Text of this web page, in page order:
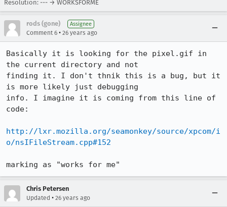
Resolution: --- → WORKSFORME
rods (gone) Assignee
Comment 6 • 26 years ago
Basically it is looking for the pixel.gif in
the current directory and not
finding it. I don't thnik this is a bug, but it
is more likely just debugging
info. I imagine it is coming from this line of
code:
http://lxr.mozilla.org/seamonkey/source/xpcom/i
o/nsIFileStream.cpp#152
marking as "works for me"
Chris Petersen
Updated • 26 years ago